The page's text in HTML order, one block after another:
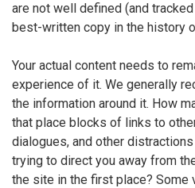
are not well defined (and
best-written copy in the history
Your actual content needs to
experience of it. We generally
the information around it. How
that place blocks of links to
dialogues, and other
trying to direct you away from
the site in the first place?